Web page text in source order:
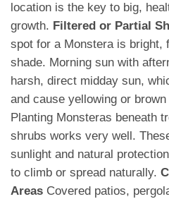
location is the key to big,
growth. Filtered or Partial
spot for a Monstera is bright,
shade. Morning sun with
harsh, direct midday sun,
and cause yellowing or brown
Planting Monsteras beneath
shrubs works very well.
sunlight and natural
to climb or spread naturally.
Areas Covered patios,